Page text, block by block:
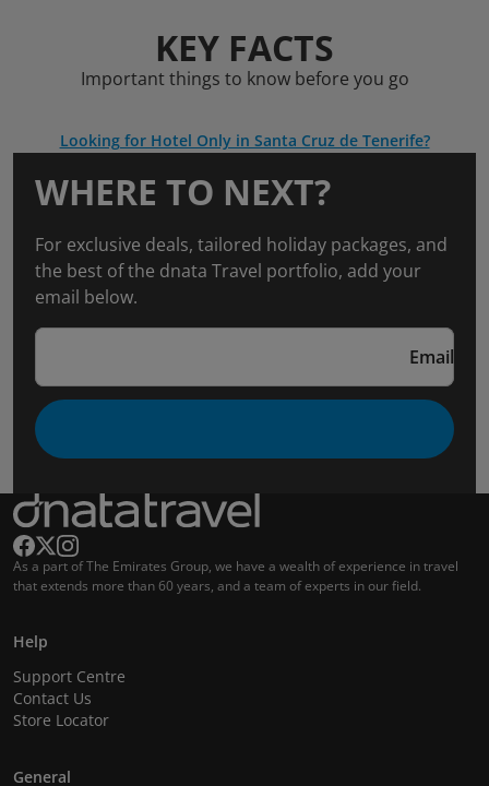
KEY FACTS
Important things to know before you go
Looking for Hotel Only in Santa Cruz de Tenerife?
WHERE TO NEXT?
For exclusive deals, tailored holiday packages, and
the best of the dnata Travel portfolio, add your
email below.
Email
As a part of The Emirates Group, we have a wealth of experience in travel
that extends more than 60 years, and a team of experts in our field.
Help
Support Centre
Contact Us
Store Locator
General